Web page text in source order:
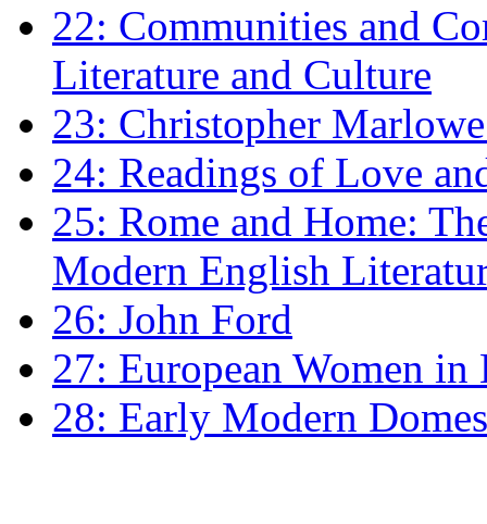
22: Communities and
Literature and Culture
23: Christopher
24: Readings of Love
25: Rome and Home:
Modern English
26: John Ford
27: European Women
28: Early Modern